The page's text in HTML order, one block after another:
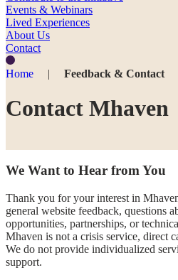
Events & Webinars
Lived Experiences
About Us
Contact
Home | Feedback & Contact
Contact Mhaven
We Want to Hear from You
Thank you for your interest in
general website feedback, questions
opportunities, partnerships, or
Mhaven is not a crisis service, direct
We do not provide individualized
support.